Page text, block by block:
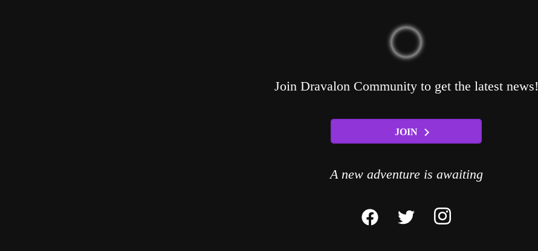
Join Dravalon Community to get the latest news!
JOIN
A new adventure is awaiting